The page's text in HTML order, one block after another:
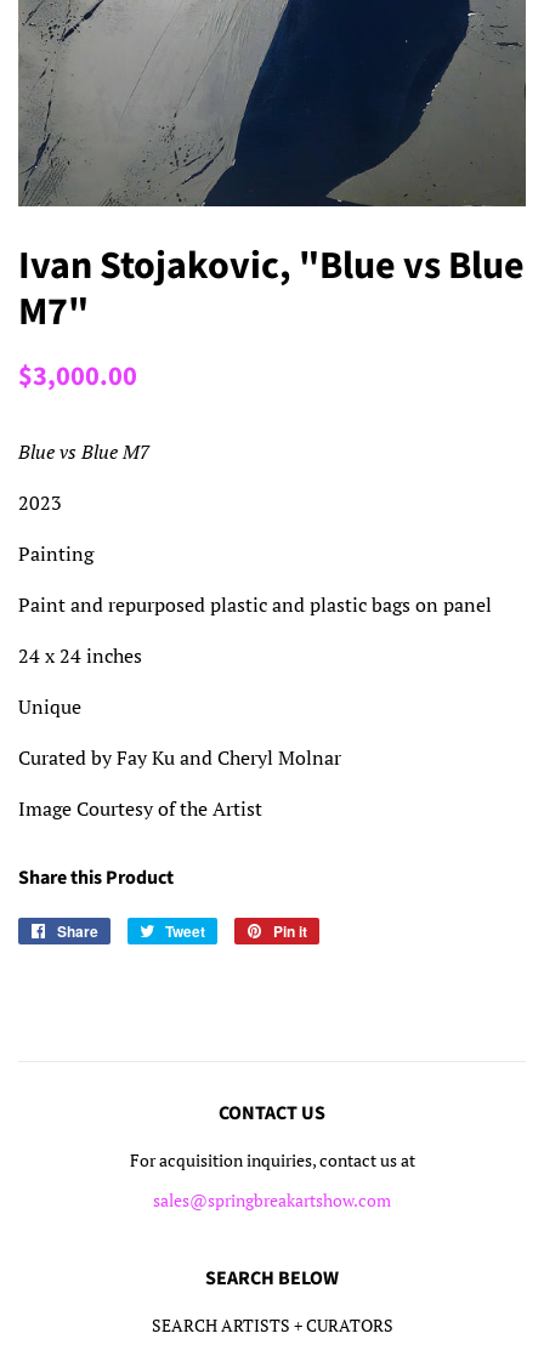
Ivan Stojakovic, "Blue vs Blue
M7"
Regular
$3,000.00
Blue vs Blue M7
2023
Painting
Paint and repurposed plastic and plastic bags on panel
24 x 24 inches
Unique
Curated by Fay Ku and Cheryl Molnar
Image Courtesy of the Artist
Share this Product
Share
Share
Tweet
Tweet
Pin it
CONTACT US
For acquisition inquiries, contact us at
sales@springbreakartshow.com
SEARCH BELOW
SEARCH ARTISTS + CURATORS